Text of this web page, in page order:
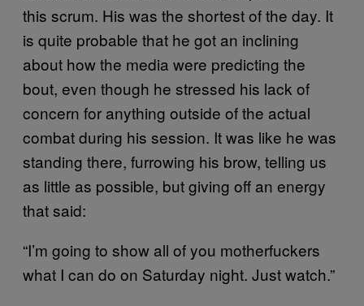
this scrum. His was the shortest of the day. It
is quite probable that he got an inclining
about how the media were predicting the
bout, even though he stressed his lack of
concern for anything outside of the actual
combat during his session. It was like he was
standing there, furrowing his brow, telling us
as little as possible, but giving off an energy
that said:
“I’m going to show all of you motherfuckers
what I can do on Saturday night. Just watch.”